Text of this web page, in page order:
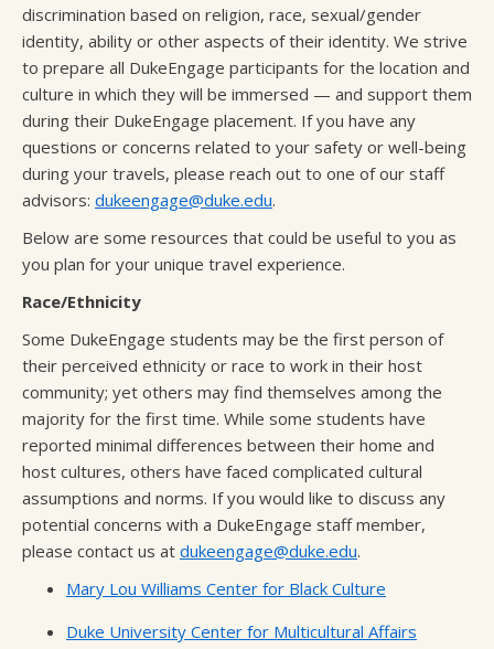
discrimination based on religion, race, sexual/gender
identity, ability or other aspects of their identity. We strive
to prepare all DukeEngage participants for the location and
culture in which they will be immersed — and support them
during their DukeEngage placement. If you have any
questions or concerns related to your safety or well-being
during your travels, please reach out to one of our staff
advisors: dukeengage@duke.edu.
Below are some resources that could be useful to you as
you plan for your unique travel experience.
Race/Ethnicity
Some DukeEngage students may be the first person of
their perceived ethnicity or race to work in their host
community; yet others may find themselves among the
majority for the first time. While some students have
reported minimal differences between their home and
host cultures, others have faced complicated cultural
assumptions and norms. If you would like to discuss any
potential concerns with a DukeEngage staff member,
please contact us at dukeengage@duke.edu.
Mary Lou Williams Center for Black Culture
Duke University Center for Multicultural Affairs